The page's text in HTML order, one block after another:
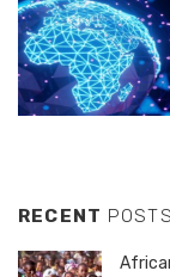
RECENT POSTS